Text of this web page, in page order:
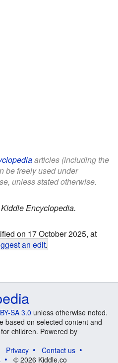
articles (including the
be freely used under
unless stated otherwise.
Kiddle Encyclopedia.
on 17 October 2025, at
an edit.
SA 3.0 unless otherwise noted.
based on selected content and
children. Powered by
Privacy
Contact us
© 2026 Kiddle.co